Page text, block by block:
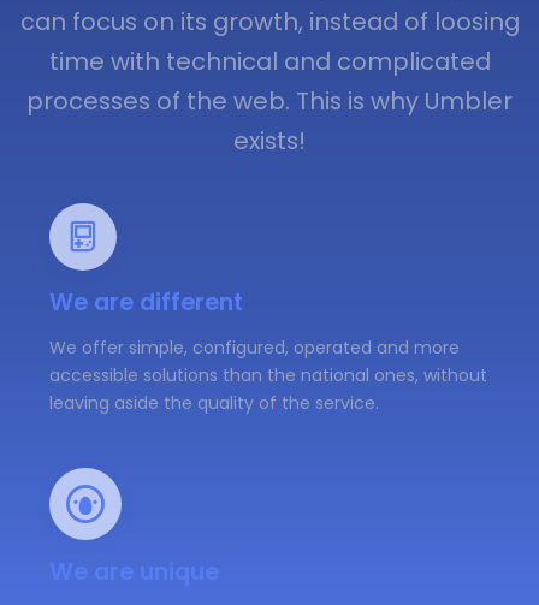
can focus on its growth, instead of loosing
time with technical and complicated
processes of the web. This is why Umbler
exists!
We are different
We offer simple, configured, operated and more
accessible solutions than the national ones, without
leaving aside the quality of the service.
We are unique